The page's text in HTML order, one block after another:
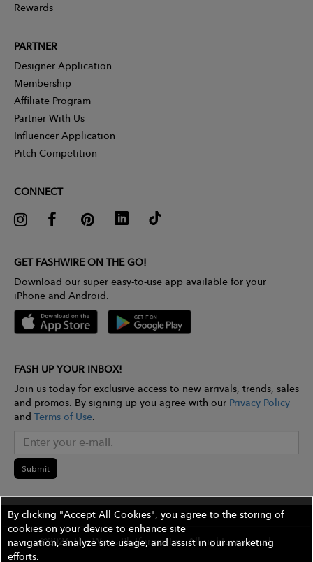
Rewards
PARTNER
Designer Application
Membership
Affiliate Program
Partner With Us
Influencer Application
Pitch Competition
CONNECT
GET FASHWIRE ON THE GO!
Download our super easy-to-use app available for your
iPhone and Android.
FASH UP YOUR INBOX!
Join us today for exclusive access to new arrivals, trends, sales
and promos. By signing up you agree with our Privacy Policy
and Terms of Use.
Submit
©2026 The Wires Platforms, Inc. All rights reserved.
By clicking "Accept All Cookies", you agree to the storing of
cookies on your device to enhance site
navigation, analyze site usage, and assist in our marketing
efforts.